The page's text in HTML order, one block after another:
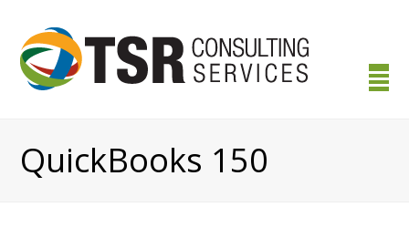
QuickBooks 150